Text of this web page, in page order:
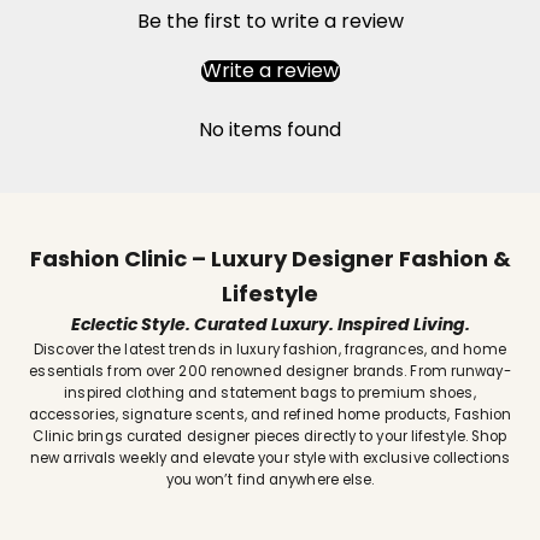
Be the first to write a review
Write a review
No items found
Fashion Clinic – Luxury Designer Fashion &
Lifestyle
Eclectic Style. Curated Luxury. Inspired Living.
Discover the latest trends in luxury fashion, fragrances, and home
essentials from over 200 renowned designer brands. From runway-
inspired clothing and statement bags to premium shoes,
accessories, signature scents, and refined home products, Fashion
Clinic brings curated designer pieces directly to your lifestyle. Shop
new arrivals weekly and elevate your style with exclusive collections
you won’t find anywhere else.